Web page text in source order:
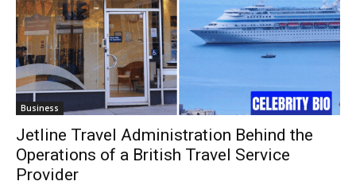
Business
Jetline Travel Administration Behind the
Operations of a British Travel Service
Provider